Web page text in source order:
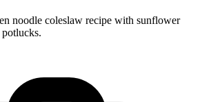
noodle coleslaw recipe with sunflower